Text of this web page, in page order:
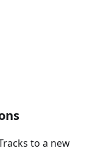
to a new